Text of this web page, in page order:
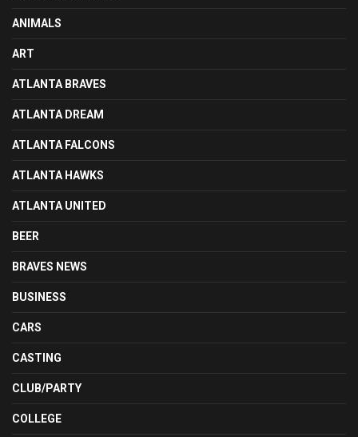
ANIMALS
ART
ATLANTA BRAVES
ATLANTA DREAM
ATLANTA FALCONS
ATLANTA HAWKS
ATLANTA UNITED
BEER
BRAVES NEWS
BUSINESS
CARS
CASTING
CLUB/PARTY
COLLEGE